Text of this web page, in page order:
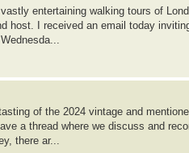
entertaining walking tours of
host. I received an email today
of the 2024 vintage and
a thread where we discuss and
there ar...